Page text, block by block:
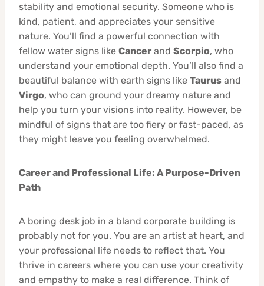
stability and emotional security. Someone who is
kind, patient, and appreciates your sensitive
nature. You’ll find a powerful connection with
fellow water signs like Cancer and Scorpio, who
understand your emotional depth. You’ll also find a
beautiful balance with earth signs like Taurus and
Virgo, who can ground your dreamy nature and
help you turn your visions into reality. However, be
mindful of signs that are too fiery or fast-paced, as
they might leave you feeling overwhelmed.
Career and Professional Life: A Purpose-Driven
Path
A boring desk job in a bland corporate building is
probably not for you. You are an artist at heart, and
your professional life needs to reflect that. You
thrive in careers where you can use your creativity
and empathy to make a real difference. Think of